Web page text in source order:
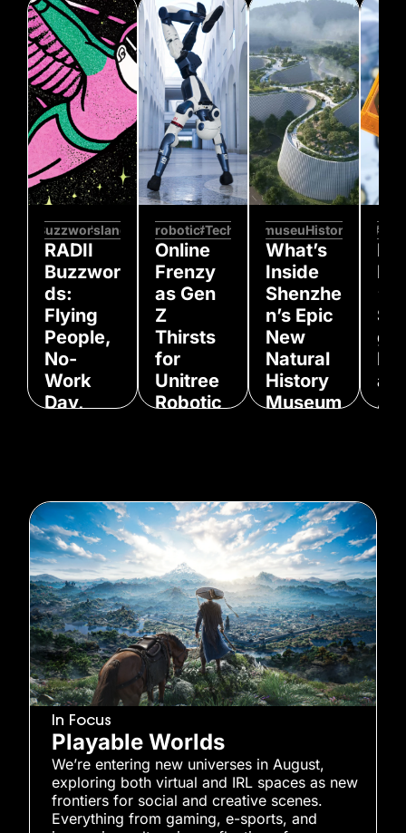
#Buzzwords
#slang
RADII
Buzzwor
ds:
Flying
People,
No-
Work
Day,
ByAlex
Lendrum
August 10,
2026
#robotics#Tech
Online
Frenzy
as Gen
Z
Thirsts
for
Unitree
Robotic
ByMandy
Wong
August 10,
2026
#museum#History
What’s
Inside
Shenzhe
n’s Epic
New
Natural
History
Museum
2026
g
an
In Focus
Playable Worlds
We’re entering new universes in August,
exploring both virtual and IRL spaces as new
frontiers for social and creative scenes.
Everything from gaming, e-sports, and